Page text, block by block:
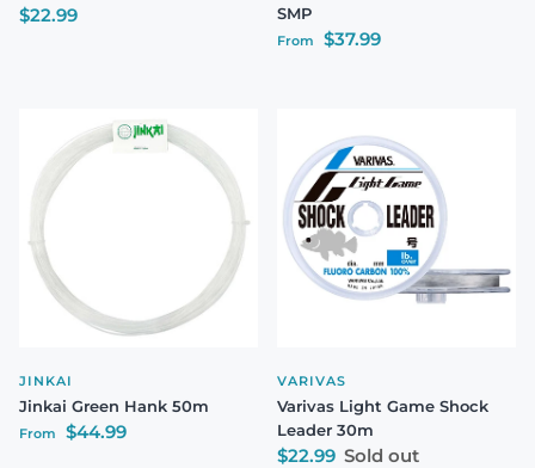
Regular price
$22.99
SMP
Regular price
From $37.99
JINKAI
Jinkai Green Hank 50m
Regular price
From $44.99
VARIVAS
Varivas Light Game Shock
Leader 30m
Regular price
$22.99 Sold out